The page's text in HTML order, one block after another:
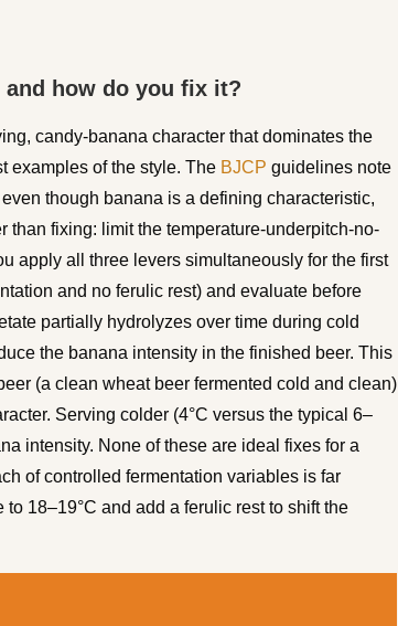
and how do you fix it?
candy-banana character that dominates the
examples of the style. The BJCP guidelines note
though banana is a defining characteristic,
than fixing: limit the temperature-underpitch-no-
apply all three levers simultaneously for the first
and no ferulic rest) and evaluate before
partially hydrolyzes over time during cold
the banana intensity in the finished beer. This
(a clean wheat beer fermented cold and clean)
Serving colder (4°C versus the typical 6–
intensity. None of these are ideal fixes for a
of controlled fermentation variables is far
18–19°C and add a ferulic rest to shift the